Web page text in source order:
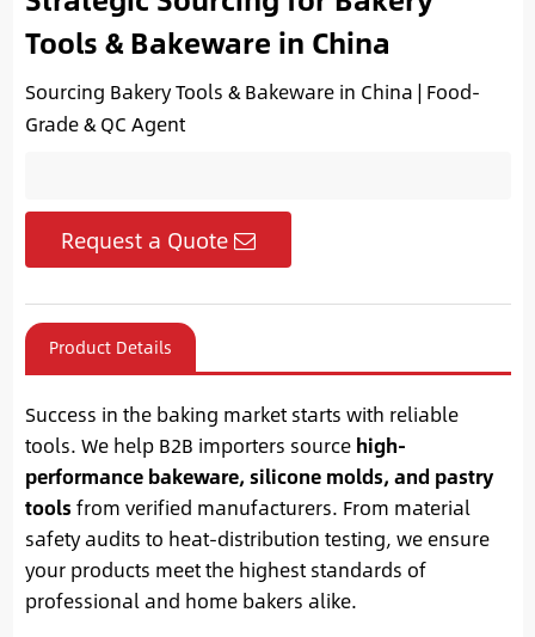
Tools & Bakeware in China
Sourcing Bakery Tools & Bakeware in China | Food-
Grade & QC Agent
Request a Quote
Product Details
Success in the baking market starts with reliable
tools. We help B2B importers source high-
performance bakeware, silicone molds, and pastry
tools from verified manufacturers. From material
safety audits to heat-distribution testing, we ensure
your products meet the highest standards of
professional and home bakers alike.